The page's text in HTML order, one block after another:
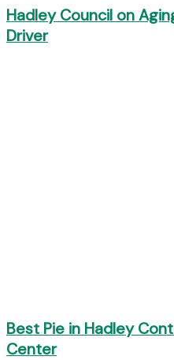
Hadley Council on
Driver
Best Pie in Hadley
Center